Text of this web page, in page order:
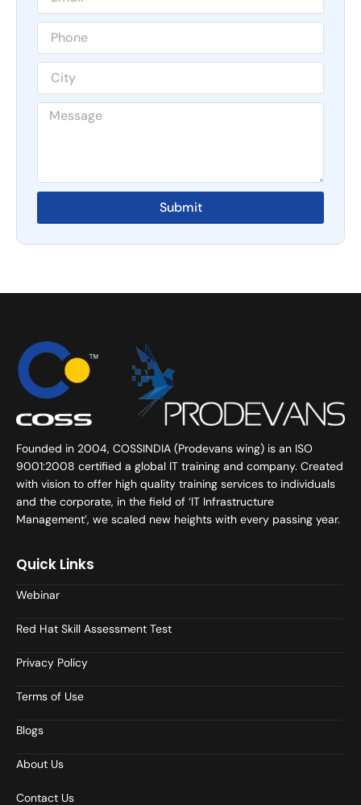
Submit
Founded in 2004, COSSINDIA (Prodevans wing) is an ISO
9001:2008 certified a global IT training and company. Created
with vision to offer high quality training services to individuals
and the corporate, in the field of ‘IT Infrastructure
Management’, we scaled new heights with every passing year.
Quick Links
Webinar
Red Hat Skill Assessment Test
Privacy Policy
Terms of Use
Blogs
About Us
Contact Us